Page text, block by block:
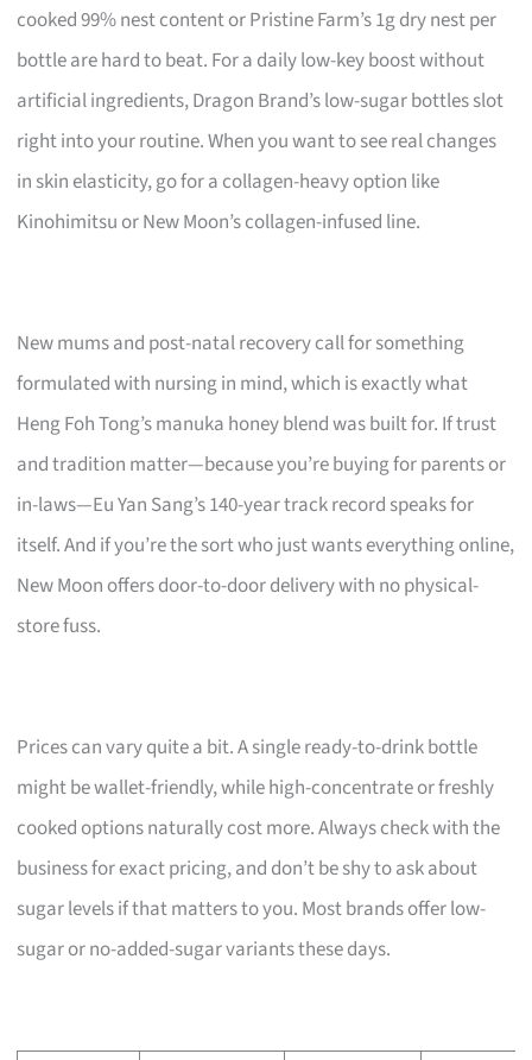
cooked 99% nest content or Pristine Farm’s 1g dry nest per
bottle are hard to beat. For a daily low-key boost without
artificial ingredients, Dragon Brand’s low-sugar bottles slot
right into your routine. When you want to see real changes
in skin elasticity, go for a collagen-heavy option like
Kinohimitsu or New Moon’s collagen-infused line.
New mums and post-natal recovery call for something
formulated with nursing in mind, which is exactly what
Heng Foh Tong’s manuka honey blend was built for. If trust
and tradition matter—because you’re buying for parents or
in-laws—Eu Yan Sang’s 140-year track record speaks for
itself. And if you’re the sort who just wants everything online,
New Moon offers door-to-door delivery with no physical-
store fuss.
Prices can vary quite a bit. A single ready-to-drink bottle
might be wallet-friendly, while high-concentrate or freshly
cooked options naturally cost more. Always check with the
business for exact pricing, and don’t be shy to ask about
sugar levels if that matters to you. Most brands offer low-
sugar or no-added-sugar variants these days.